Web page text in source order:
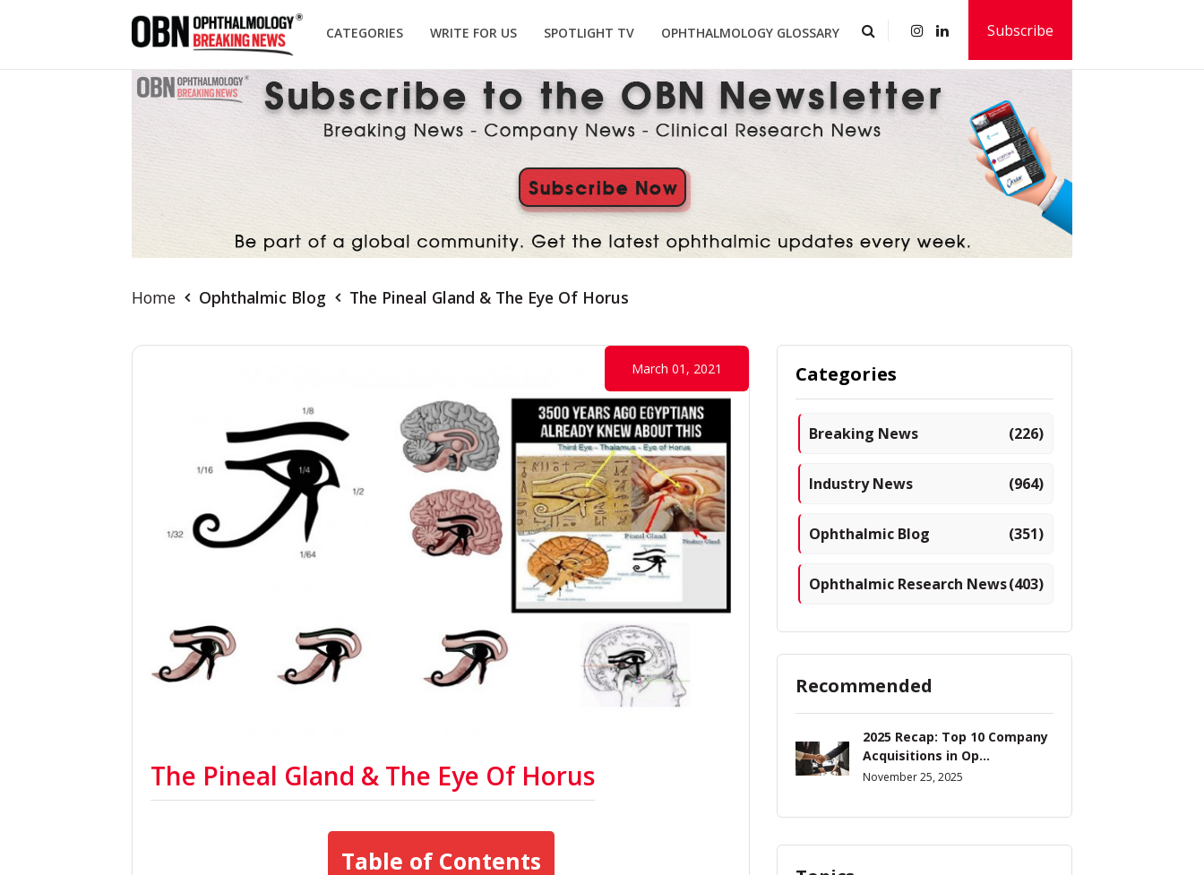
CATEGORIES WRITE FOR US SPOTLIGHT TV OPHTHALMOLOGY GLOSSARY Subscribe
Home Ophthalmic Blog The Pineal Gland & The Eye Of Horus
The Pineal Gland & The Eye Of Horus
March 01, 2021
Table of Contents
Categories
Breaking News (226)
Industry News (964)
Ophthalmic Blog (351)
Ophthalmic Research News(403)
Recommended
2025 Recap: Top 10 Company
Acquisitions in Op...
November 25, 2025